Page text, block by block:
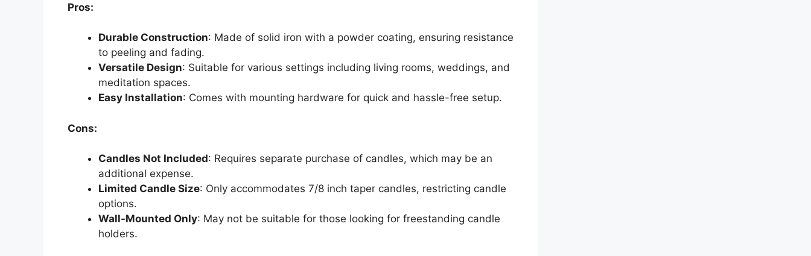
Pros:
Durable Construction: Made of solid iron with a powder coating, ensuring resistance
to peeling and fading.
Versatile Design: Suitable for various settings including living rooms, weddings, and
meditation spaces.
Easy Installation: Comes with mounting hardware for quick and hassle-free setup.
Cons:
Candles Not Included: Requires separate purchase of candles, which may be an
additional expense.
Limited Candle Size: Only accommodates 7/8 inch taper candles, restricting candle
options.
Wall-Mounted Only: May not be suitable for those looking for freestanding candle
holders.